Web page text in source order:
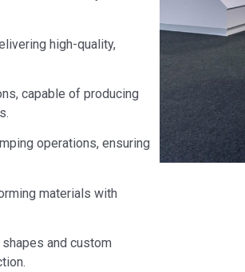
high-quality,
capable of producing
operations, ensuring
materials with
and custom